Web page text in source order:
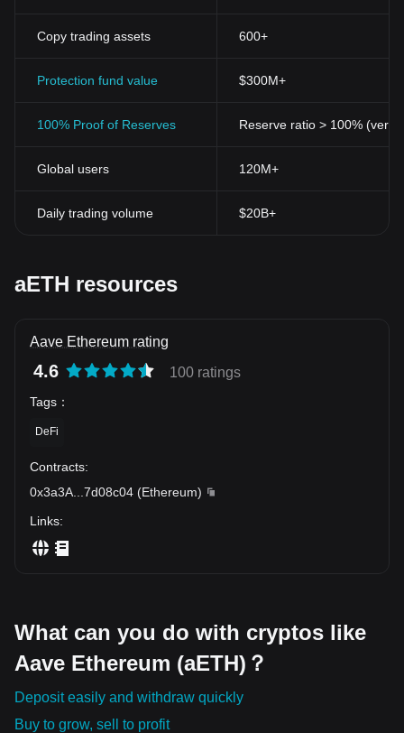
Copy trading assets 600+
Protection fund value $300M+
100% Proof of Reserves Reserve ratio > 100%
Global users 120M+
Daily trading volume $20B+
aETH resources
Aave Ethereum rating
4.6 100 ratings
Tags ：
DeFi
Contracts:
0x3a3A
7d08c04 (Ethereum)
Links:
What can you do with cryptos like
Aave Ethereum (aETH)？
Deposit easily and withdraw quickly
Buy to grow, sell to profit